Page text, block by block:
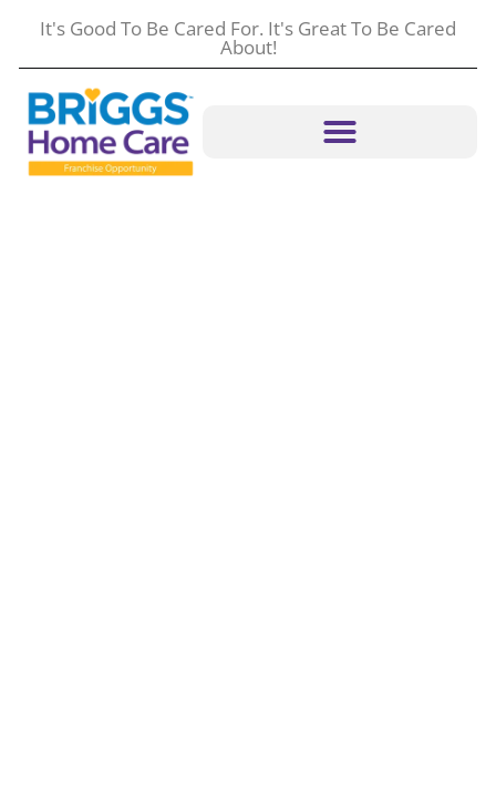
It's Good To Be Cared For. It's Great To Be Cared
About!